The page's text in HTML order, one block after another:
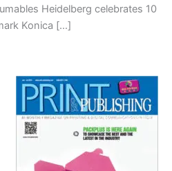
Heidelberg celebrates 10
Konica […]